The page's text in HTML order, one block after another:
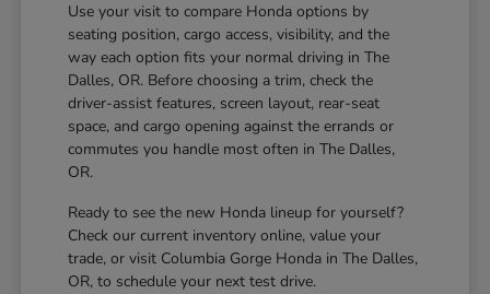
Use your visit to compare Honda options by
seating position, cargo access, visibility, and the
way each option fits your normal driving in The
Dalles, OR. Before choosing a trim, check the
driver-assist features, screen layout, rear-seat
space, and cargo opening against the errands or
commutes you handle most often in The Dalles,
OR.
Ready to see the new Honda lineup for yourself?
Check our current inventory online, value your
trade, or visit Columbia Gorge Honda in The Dalles,
OR, to schedule your next test drive.